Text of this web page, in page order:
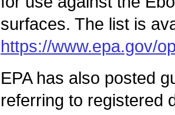
surfaces. The list is
https://www.epa.gov/
EPA has also posted
referring to registered